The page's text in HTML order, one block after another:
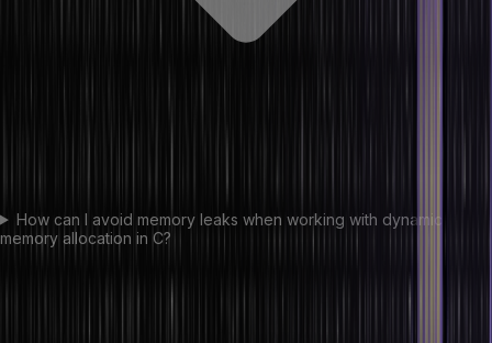
How can I avoid memory leaks when working with dynamic
memory allocation in C?